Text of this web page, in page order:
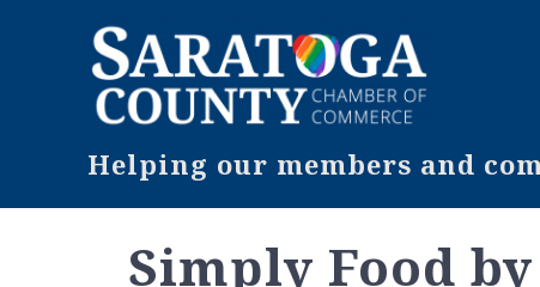
Helping our members and
Simply Food